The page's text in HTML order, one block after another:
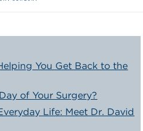
You Get Back to the
of Your Surgery?
Life: Meet Dr. David